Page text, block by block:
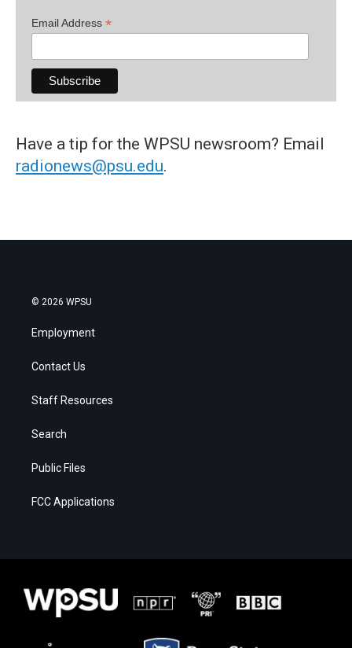
Email Address *
Have a tip for the WPSU newsroom? Email
radionews@psu.edu.
© 2026 WPSU
Employment
Contact Us
Staff Resources
Search
Public Files
FCC Applications